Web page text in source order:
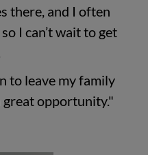
there, and I often
I can’t wait to get
to leave my family
great opportunity."